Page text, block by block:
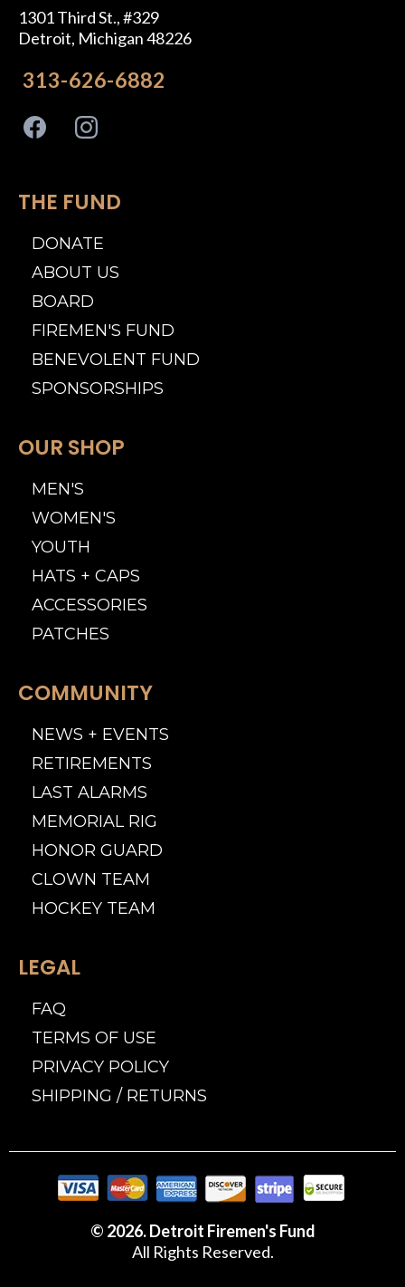
1301 Third St., #329
Detroit, Michigan 48226
313-626-6882
THE FUND
DONATE
ABOUT US
BOARD
FIREMEN'S FUND
BENEVOLENT FUND
SPONSORSHIPS
OUR SHOP
MEN'S
WOMEN'S
YOUTH
HATS + CAPS
ACCESSORIES
PATCHES
COMMUNITY
NEWS + EVENTS
RETIREMENTS
LAST ALARMS
MEMORIAL RIG
HONOR GUARD
CLOWN TEAM
HOCKEY TEAM
LEGAL
FAQ
TERMS OF USE
PRIVACY POLICY
SHIPPING / RETURNS
© 2026. Detroit Firemen's Fund
All Rights Reserved.